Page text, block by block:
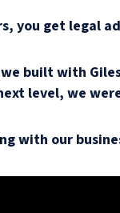
you get legal
built with
level, we
with our